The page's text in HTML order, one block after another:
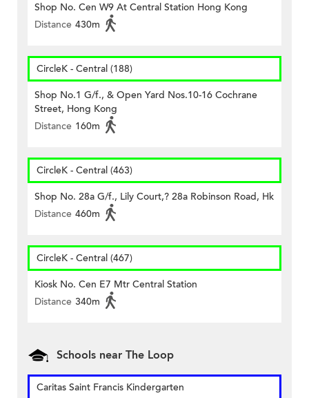
Shop No. Cen W9 At Central Station Hong Kong
Distance 430m
CircleK - Central (188)
Shop No.1 G/f., & Open Yard Nos.10-16 Cochrane
Street, Hong Kong
Distance 160m
CircleK - Central (463)
Shop No. 28a G/f., Lily Court,? 28a Robinson Road, Hk
Distance 460m
CircleK - Central (467)
Kiosk No. Cen E7 Mtr Central Station
Distance 340m
Schools near The Loop
Caritas Saint Francis Kindergarten